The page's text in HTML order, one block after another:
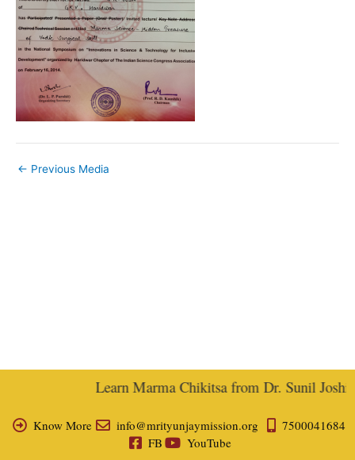
← Previous Media
Learn Marma Chikitsa from Dr. Sunil
Know More info@mrityunjaymission.org
7500041684
FB
YouTube